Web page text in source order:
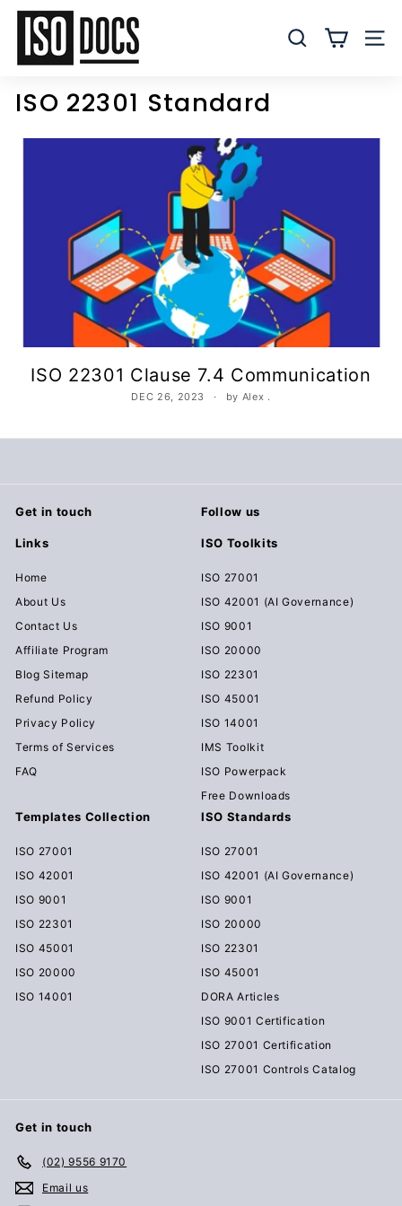
Skip
content
I
O
T
e
m
d
D
u
e
n
t
s
D
o
w
n
l
o
a
d
SEARCH
ISO 22301 Standard
ISO 22301 Clause 7.4 Communication
DEC 26, 2023 by Alex .
Get in touch Follow us
Links
Home
About Us
Contact Us
Affiliate Program
Blog Sitemap
Refund Policy
Privacy Policy
Terms of Services
FAQ
ISO Toolkits
ISO 27001
ISO 42001 (AI Governance)
ISO 9001
ISO 20000
ISO 22301
ISO 45001
ISO 14001
IMS Toolkit
ISO Powerpack
Free Downloads
Templates Collection
ISO 27001
ISO 42001
ISO 9001
ISO 22301
ISO 45001
ISO 20000
ISO 14001
ISO Standards
ISO 27001
ISO 42001 (AI Governance)
ISO 9001
ISO 20000
ISO 22301
ISO 45001
DORA Articles
ISO 9001 Certification
ISO 27001 Certification
ISO 27001 Controls Catalog
Get in touch
(02) 9556 9170
Email us